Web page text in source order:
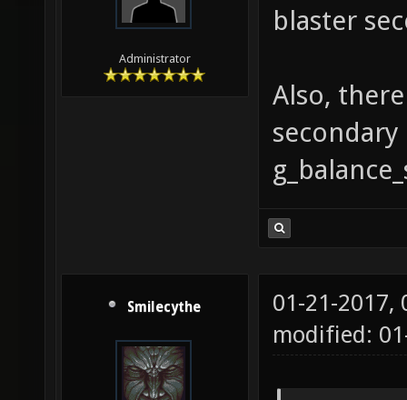
Administrator
blaster
Also,
Smilecythe
01-21-2017,
modified: